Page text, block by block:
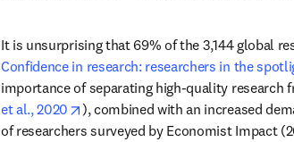
Confidence in research: researchers in the
importance of separating high-quality
et al., 2020
opens in new tab/window
), combined with an increased
of researchers surveyed by Economist Impact